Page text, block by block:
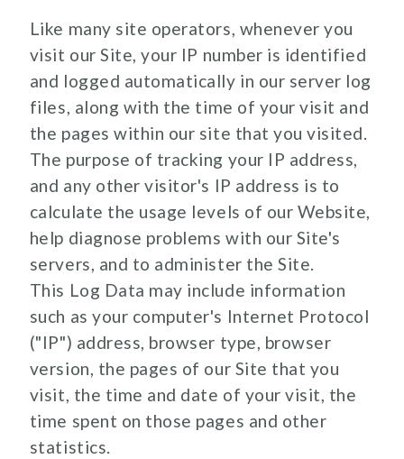
Like many site operators, whenever you
visit our Site, your IP number is identified
and logged automatically in our server log
files, along with the time of your visit and
the pages within our site that you visited.
The purpose of tracking your IP address,
and any other visitor's IP address is to
calculate the usage levels of our Website,
help diagnose problems with our Site's
servers, and to administer the Site.
This Log Data may include information
such as your computer's Internet Protocol
("IP") address, browser type, browser
version, the pages of our Site that you
visit, the time and date of your visit, the
time spent on those pages and other
statistics.